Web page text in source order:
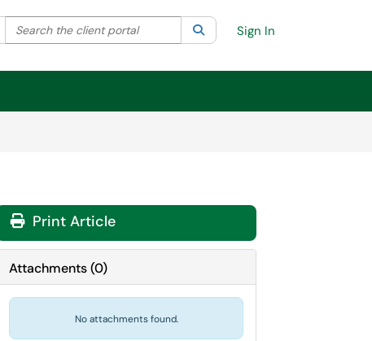
Filter your search by category. Current category:All
Search the client portal SearchSign In
Print Article
Attachments(0)
No attachments found.